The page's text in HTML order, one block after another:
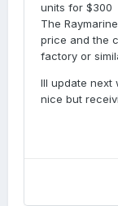
units for $300
The
price and the
factory or
Ill update next
nice but